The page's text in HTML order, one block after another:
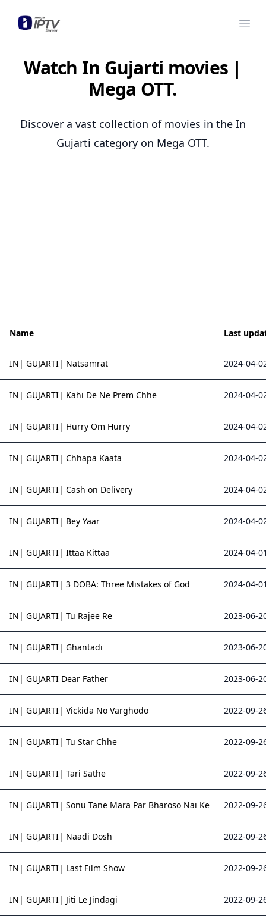
Mega OTT
Watch In Gujarti movies |
Mega OTT.
Discover a vast collection of movies in the In
Gujarti category on Mega OTT.
Name Last
IN| GUJARTI| Natsamrat 2024-04-
IN| GUJARTI| Kahi De Ne Prem Chhe 2024-04-
IN| GUJARTI| Hurry Om Hurry 2024-04-
IN| GUJARTI| Chhapa Kaata 2024-04-
IN| GUJARTI| Cash on Delivery 2024-04-
IN| GUJARTI| Bey Yaar 2024-04-
IN| GUJARTI| Ittaa Kittaa 2024-04-
IN| GUJARTI| 3 DOBA: Three Mistakes of God 2024-04-
IN| GUJARTI| Tu Rajee Re 2023-06-
IN| GUJARTI| Ghantadi 2023-06-
IN| GUJARTI Dear Father 2023-06-
IN| GUJARTI| Vickida No Varghodo 2022-09-
IN| GUJARTI| Tu Star Chhe 2022-09-
IN| GUJARTI| Tari Sathe 2022-09-
IN| GUJARTI| Sonu Tane Mara Par Bharoso Nai Ke 2022-09-
IN| GUJARTI| Naadi Dosh 2022-09-
IN| GUJARTI| Last Film Show 2022-09-
IN| GUJARTI| Jiti Le Jindagi 2022-09-